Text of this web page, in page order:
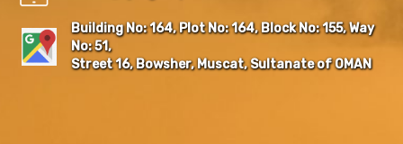
Building No: 164, Plot No: 164, Block No: 155, Way
No: 51,
Street 16, Bowsher, Muscat, Sultanate of OMAN